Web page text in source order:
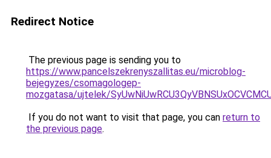
Redirect Notice
The previous page is sending you to
https://www.pancelszekrenyszallitas.eu/microblog-
bejegyzes/csomagologep-
mozgatasa/ujtelek/
If you do not want to visit that page, you can return to
the previous page.